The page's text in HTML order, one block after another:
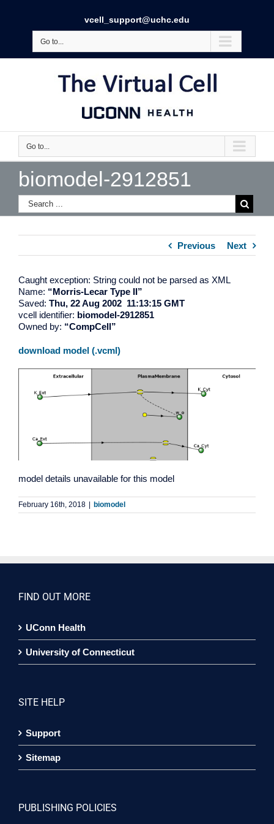
vcell_support@uchc.edu
Go to...
Go to...
biomodel-2912851
Previous Next
Caught exception: String could not be parsed as XML
Name: “Morris-Lecar Type II”
Saved: Thu, 22 Aug 2002 11:13:15 GMT
vcell identifier: biomodel-2912851
Owned by: “CompCell”
download model (.vcml)
model details unavailable for this model
February 16th, 2018 | biomodel
FIND OUT MORE
UConn Health
University of Connecticut
SITE HELP
Support
Sitemap
PUBLISHING POLICIES